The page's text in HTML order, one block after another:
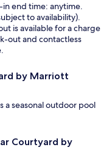
end time: anytime.
to availability).
is available for a charge
out and contactless
by Marriott
a seasonal outdoor pool
Courtyard by